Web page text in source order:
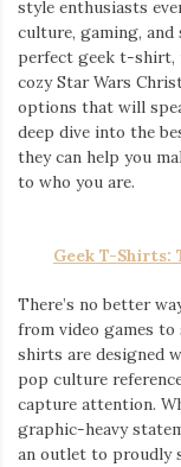
style enthusiasts
culture, gaming,
perfect geek t-
cozy Star Wars
options that will
deep dive into the
they can help you
to who you are.
Geek T-Shirts:
There’s no better
from video games
shirts are designed
pop culture
capture attention.
graphic-heavy
an outlet to proudly